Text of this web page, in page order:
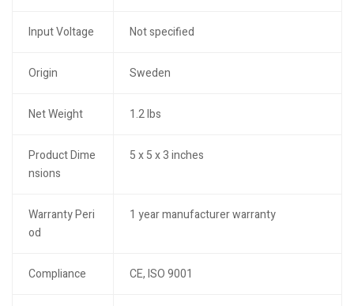
Input Voltage Not specified
Origin Sweden
Net Weight 1.2 lbs
Product Dime
nsions
5 x 5 x 3 inches
Warranty Peri
od
1 year manufacturer warranty
Compliance CE, ISO 9001